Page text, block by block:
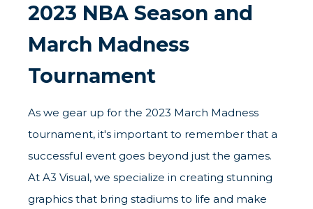
2023 NBA Season and
March Madness
Tournament
As we gear up for the 2023 March Madness
tournament, it's important to remember that a
successful event goes beyond just the games.
At A3 Visual, we specialize in creating stunning
graphics that bring stadiums to life and make